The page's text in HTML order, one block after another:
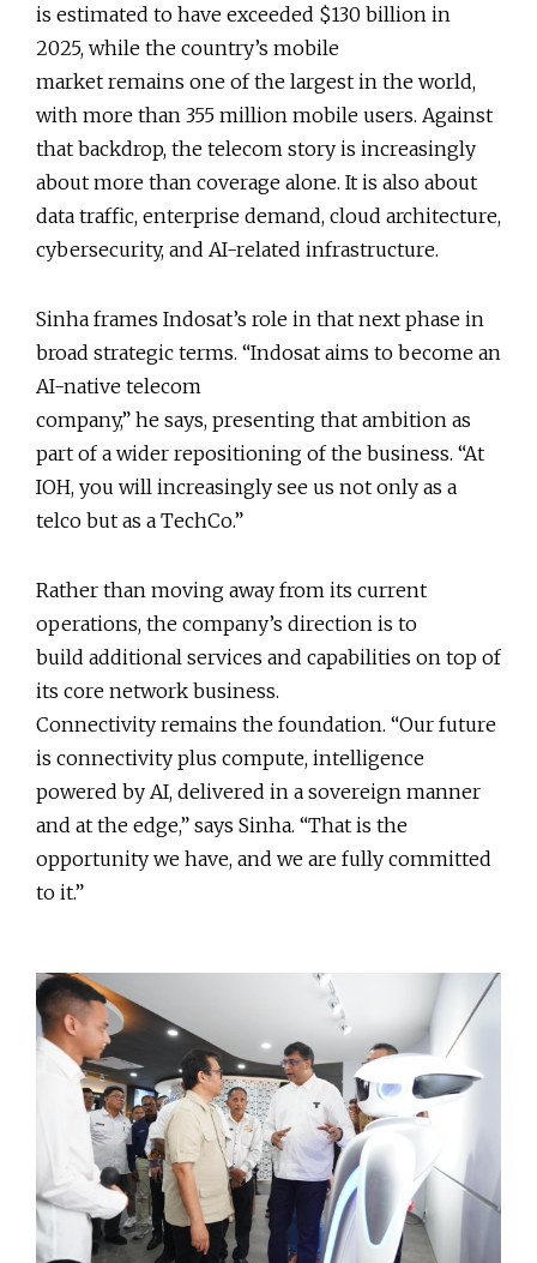
is estimated to have exceeded $130 billion in
2025, while the country’s mobile
market remains one of the largest in the world,
with more than 355 million mobile users. Against
that backdrop, the telecom story is increasingly
about more than coverage alone. It is also about
data traffic, enterprise demand, cloud architecture,
cybersecurity, and AI-related infrastructure.
Sinha frames Indosat’s role in that next phase in
broad strategic terms. “Indosat aims to become an
AI-native telecom
company,” he says, presenting that ambition as
part of a wider repositioning of the business. “At
IOH, you will increasingly see us not only as a
telco but as a TechCo.”
Rather than moving away from its current
operations, the company’s direction is to
build additional services and capabilities on top of
its core network business.
Connectivity remains the foundation. “Our future
is connectivity plus compute, intelligence
powered by AI, delivered in a sovereign manner
and at the edge,” says Sinha. “That is the
opportunity we have, and we are fully committed
to it.”